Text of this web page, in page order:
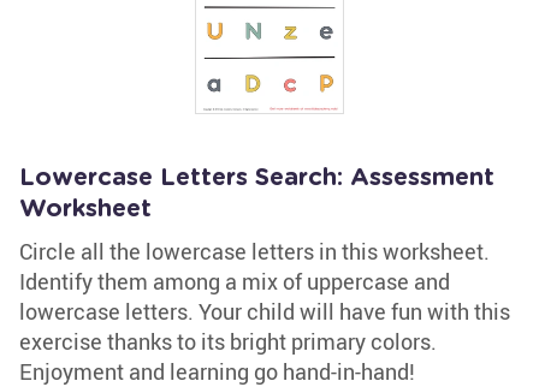
Lowercase Letters Search: Assessment
Worksheet
Circle all the lowercase letters in this worksheet.
Identify them among a mix of uppercase and
lowercase letters. Your child will have fun with this
exercise thanks to its bright primary colors.
Enjoyment and learning go hand-in-hand!